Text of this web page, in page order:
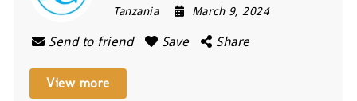
Tanzania
March 9, 2024
Send to friend Save Share
View more